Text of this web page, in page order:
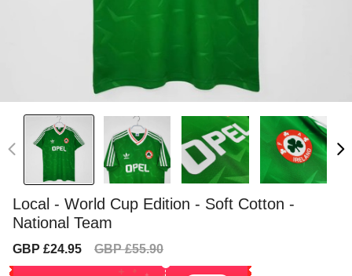
Local - World Cup Edition - Soft Cotton -
National Team
Sale
GBP £24.95
Regular
GBP £55.90